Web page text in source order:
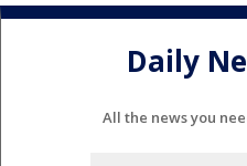
Daily
All the news you